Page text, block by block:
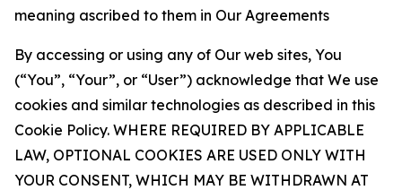
meaning ascribed to them in Our Agreements
By accessing or using any of Our web sites, You
(“You”, “Your”, or “User”) acknowledge that We use
cookies and similar technologies as described in this
Cookie Policy. WHERE REQUIRED BY APPLICABLE
LAW, OPTIONAL COOKIES ARE USED ONLY WITH
YOUR CONSENT, WHICH MAY BE WITHDRAWN AT